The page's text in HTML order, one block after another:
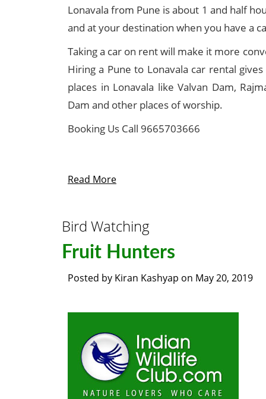
Lonavala from Pune is about 1 and half
and at your destination when you have a
Taking a car on rent will make it more
Hiring a Pune to Lonavala car rental
places in Lonavala like Valvan Dam,
Dam and other places of worship.
Booking Us Call 9665703666
Read More
Bird Watching
Fruit Hunters
Posted by Kiran Kashyap on May 20, 2019